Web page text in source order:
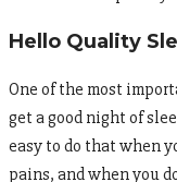
Hello Quality
One of the most
get a good night of
easy to do that when
pains, and when you